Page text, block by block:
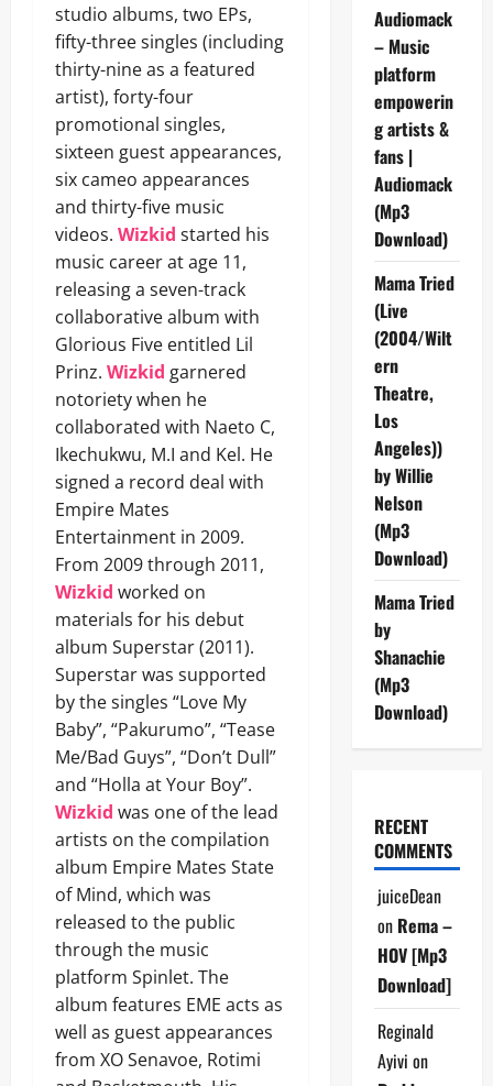
studio albums, two EPs,
fifty-three singles (including
thirty-nine as a featured
artist), forty-four
promotional singles,
sixteen guest appearances,
six cameo appearances
and thirty-five music
videos. Wizkid started his
music career at age 11,
releasing a seven-track
collaborative album with
Glorious Five entitled Lil
Prinz. Wizkid garnered
notoriety when he
collaborated with Naeto C,
Ikechukwu, M.I and Kel. He
signed a record deal with
Empire Mates
Entertainment in 2009.
From 2009 through 2011,
Wizkid worked on
materials for his debut
album Superstar (2011).
Superstar was supported
by the singles “Love My
Baby”, “Pakurumo”, “Tease
Me/Bad Guys”, “Don’t Dull”
and “Holla at Your Boy”.
Wizkid was one of the lead
artists on the compilation
album Empire Mates State
of Mind, which was
released to the public
through the music
platform Spinlet. The
album features EME acts as
well as guest appearances
from XO Senavoe, Rotimi
Audiomack
– Music
platform
empowerin
g artists &
fans |
Audiomack
(Mp3
Download)
Mama Tried
(Live
(2004/Wilt
ern
Theatre,
Los
Angeles))
by Willie
Nelson
(Mp3
Download)
Mama Tried
by
Shanachie
(Mp3
Download)
RECENT
COMMENTS
juiceDean
on Rema –
HOV [Mp3
Download]
Reginald
Ayivi on